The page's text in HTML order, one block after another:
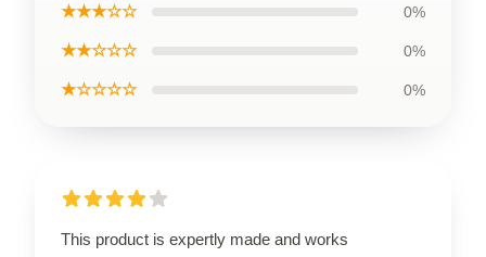
★★★☆☆ 0%
★★☆☆☆ 0%
★☆☆☆☆ 0%
This product is expertly made and works